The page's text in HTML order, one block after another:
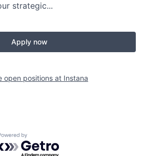
strategic...
Apply now
open positions at Instana
by Getro.com